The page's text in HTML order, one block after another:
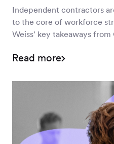
Independent contractors
to the core of workforce
Weiss' key takeaways from
Read more